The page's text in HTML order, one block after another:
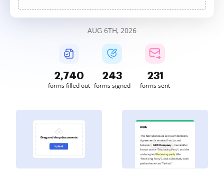
AUG 6TH, 2026
2,740
forms filled out
244
forms signed
231
forms sent